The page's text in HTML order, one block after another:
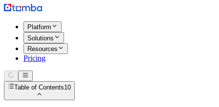
Platform
Solutions
Resources
Pricing
Table of Contents10